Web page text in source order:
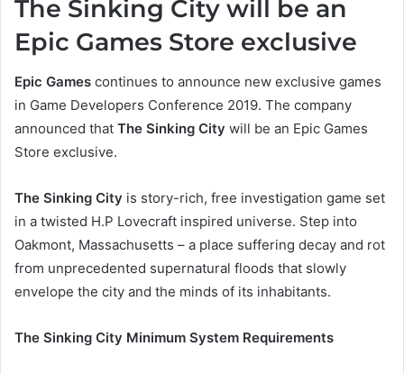
The Sinking City will be an
Epic Games Store exclusive
Epic Games continues to announce new exclusive games
in Game Developers Conference 2019. The company
announced that The Sinking City will be an Epic Games
Store exclusive.
The Sinking City is story-rich, free investigation game set
in a twisted H.P Lovecraft inspired universe. Step into
Oakmont, Massachusetts – a place suffering decay and rot
from unprecedented supernatural floods that slowly
envelope the city and the minds of its inhabitants.
The Sinking City Minimum System Requirements